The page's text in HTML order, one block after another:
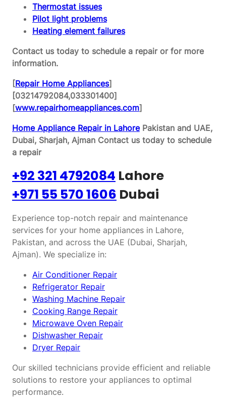
Thermostat issues
Pilot light problems
Heating element failures
Contact us today to schedule a repair or for more
information.
[Repair Home Appliances]
[03214792084,033301400]
[www.repairhomeappliances.com]
Home Appliance Repair in LahorePakistan and UAE,
Dubai, Sharjah, Ajman Contact us today to schedule
a repair
+92 321 4792084 Lahore
+971 55 570 1606 Dubai
Experience top-notch repair and maintenance
services for your home appliances in Lahore,
Pakistan, and across the UAE (Dubai, Sharjah,
Ajman). We specialize in:
Air Conditioner Repair
Refrigerator Repair
Washing Machine Repair
Cooking Range Repair
Microwave Oven Repair
Dishwasher Repair
Dryer Repair
Our skilled technicians provide efficient and reliable
solutions to restore your appliances to optimal
performance.